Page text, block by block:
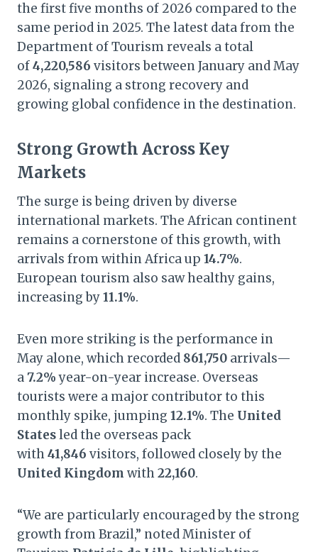
the first five months of 2026 compared to the
same period in 2025. The latest data from the
Department of Tourism reveals a total
of4,220,586 visitors between January and May
2026, signaling a strong recovery and
growing global confidence in the destination.
Strong Growth Across Key
Markets
The surge is being driven by diverse
international markets. The African continent
remains a cornerstone of this growth, with
arrivals from within Africa up 14.7%.
European tourism also saw healthy gains,
increasing by11.1%.
Even more striking is the performance in
May alone, which recorded 861,750 arrivals—
a7.2%year-on-year increase. Overseas
tourists were a major contributor to this
monthly spike, jumping 12.1%. The United
Statesled the overseas pack
with41,846 visitors, followed closely by the
United Kingdom with22,160.
“We are particularly encouraged by the strong
growth from Brazil,” noted Minister of